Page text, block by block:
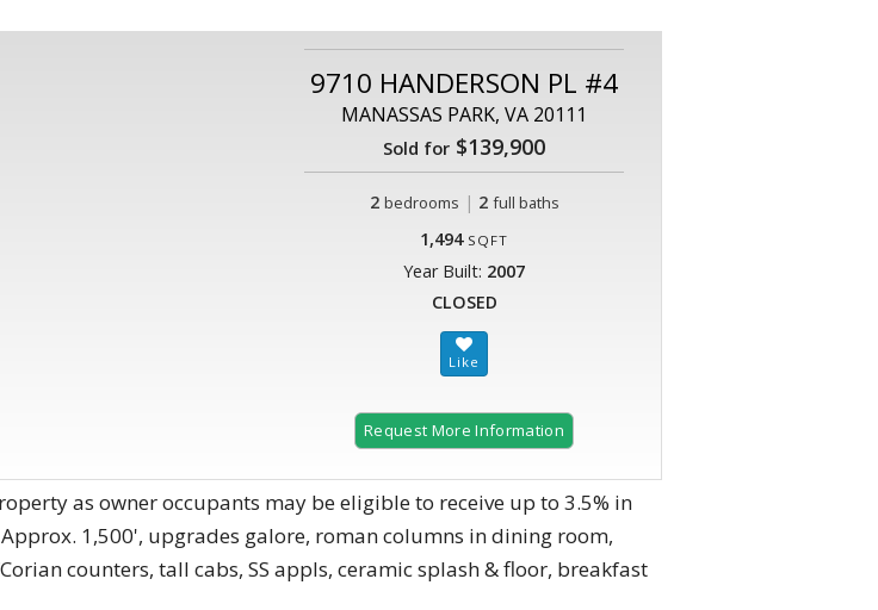
9710 HANDERSON PL #4
MANASSAS PARK, VA 20111
Sold for $139,900
2 bedrooms | 2 full baths
1,494 SQFT
Year Built: 2007
CLOSED
Request More Information
as owner occupants may be eligible to receive up to 3.5% in
1,500', upgrades galore, roman columns in dining room,
counters, tall cabs, SS appls, ceramic splash & floor, breakfast